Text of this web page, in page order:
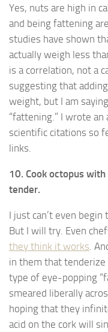
Yes, nuts are high in
and being fattening
studies have shown
actually weigh less
is a correlation, not a
suggesting that
weight, but I am
“fattening.” I wrote
scientific citations so
links.
10. Cook octopus
tender.
I just can’t even
But I will try. Even
they think it works .
in them that
type of eye-popping
smeared liberally
hoping that they
acid on the cork will